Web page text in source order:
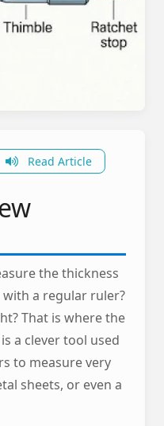
Read Article
the thickness
a regular ruler?
That is where the
a clever tool used
to measure very
sheets, or even a